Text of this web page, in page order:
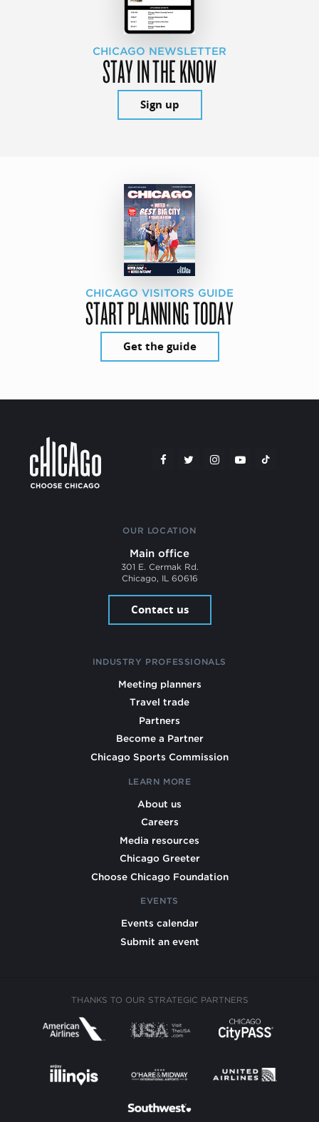
CHICAGO NEWSLETTER
STAY IN THE KNOW
Sign up
CHICAGO VISITORS GUIDE
START PLANNING TODAY
Get the guide
OUR LOCATION
Main office
301 E. Cermak Rd.
Chicago, IL 60616
Contact us
INDUSTRY PROFESSIONALS
Meeting planners
Travel trade
Partners
Become a Partner
Chicago Sports Commission
LEARN MORE
About us
Careers
Media resources
Chicago Greeter
Choose Chicago Foundation
EVENTS
Events calendar
Submit an event
THANKS TO OUR STRATEGIC PARTNERS